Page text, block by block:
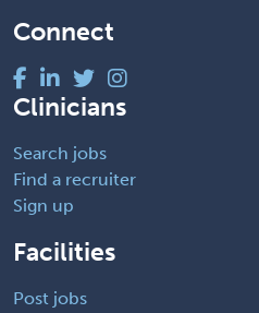
Connect
Clinicians
Search jobs
Find a recruiter
Sign up
Facilities
Post jobs